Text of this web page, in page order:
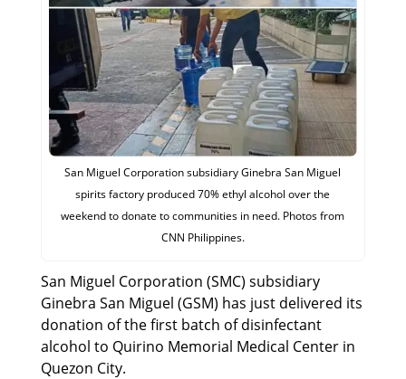
San Miguel Corporation subsidiary Ginebra San Miguel
spirits factory produced 70% ethyl alcohol over the
weekend to donate to communities in need. Photos from
CNN Philippines.
San Miguel Corporation (SMC) subsidiary
Ginebra San Miguel (GSM) has just delivered its
donation of the first batch of disinfectant
alcohol to Quirino Memorial Medical Center in
Quezon City.